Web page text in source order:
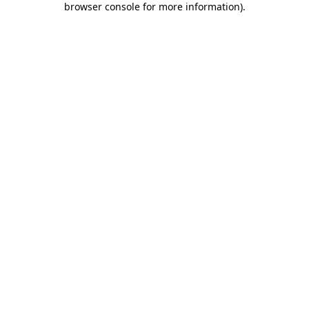
browser console for more information).